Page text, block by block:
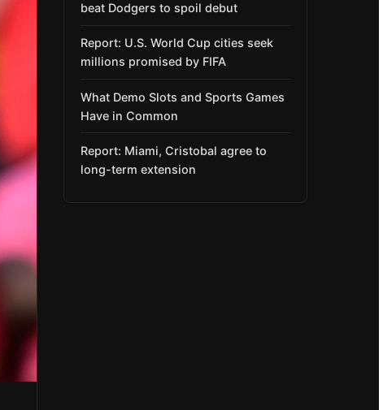
beat Dodgers to spoil debut
Report: U.S. World Cup cities seek
millions promised by FIFA
What Demo Slots and Sports Games
Have in Common
Report: Miami, Cristobal agree to
long-term extension